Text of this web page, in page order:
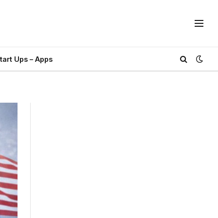
Ups – Apps